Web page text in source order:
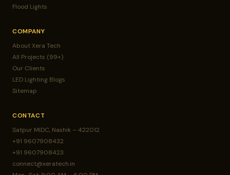
Flood Lights
COMPANY
About Xera Tech
All Projects (99+)
Our Clients
LED Lighting Blogs
Sitemap
CONTACT
Satpur MIDC, Nashik – 422012
+91 9607908432
+91 9607908423
connect@xeratech.in